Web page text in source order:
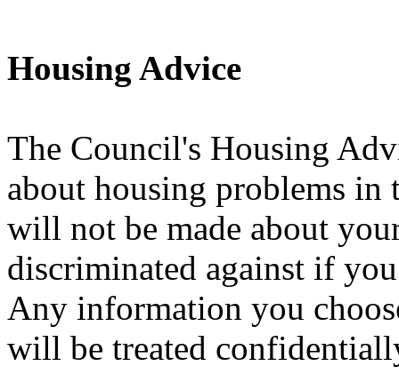
Housing Advice
The Council's Housing
about housing problems in
will not be made about
discriminated against if
Any information you
will be treated